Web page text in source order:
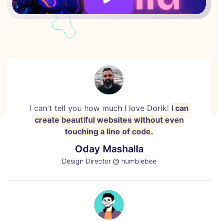
I can't tell you how much I love Dorik! I can
create beautiful websites without even
touching a line of code.
Oday Mashalla
Design Director @ humblebee